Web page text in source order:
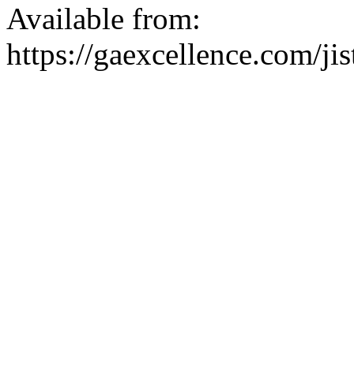
Available from:
https://gaexcellence.com/